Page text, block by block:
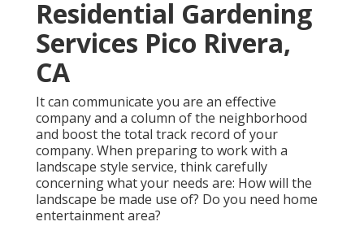
Residential Gardening
Services Pico Rivera,
CA
It can communicate you are an effective
company and a column of the neighborhood
and boost the total track record of your
company. When preparing to work with a
landscape style service, think carefully
concerning what your needs are: How will the
landscape be made use of? Do you need home
entertainment area?